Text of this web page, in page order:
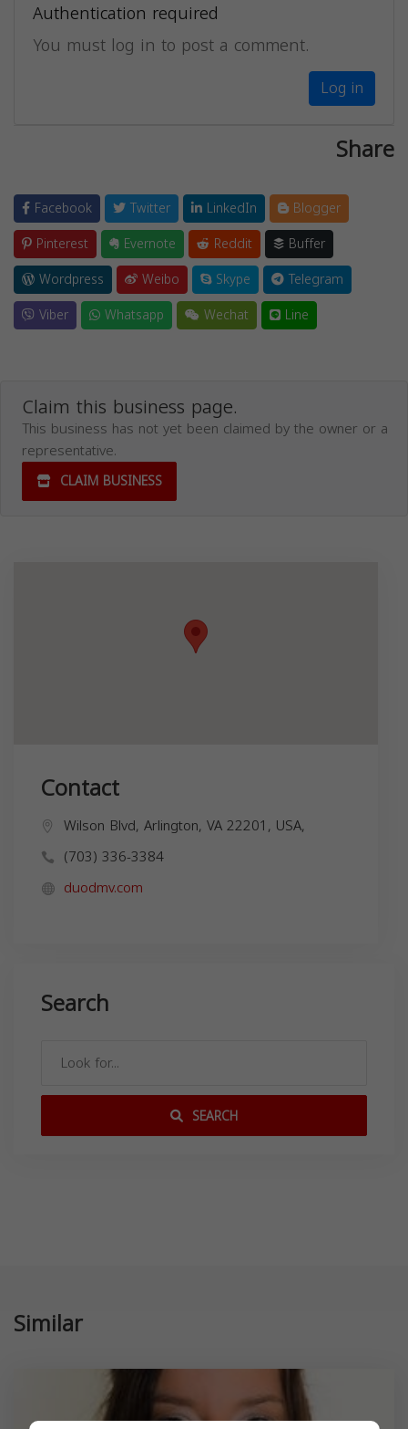
Authentication required
You must log in to post a comment.
Log in
Share
Facebook Twitter LinkedIn
Blogger
Pinterest
Evernote Reddit
Buffer
Wordpress
Weibo Skype
Telegram
Viber
Whatsapp Wechat Line
Claim this business page.
This business has not yet been claimed by the owner or a
representative.
CLAIM BUSINESS
Contact
Wilson Blvd, Arlington, VA 22201, USA,
(703) 336-3384
duodmv.com
Search
SEARCH
Similar